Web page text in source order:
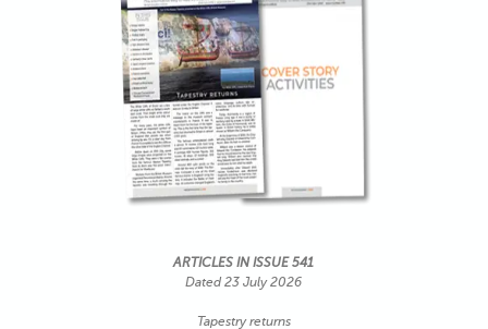
ARTICLES IN ISSUE 541
Dated 23 July 2026
Tapestry returns